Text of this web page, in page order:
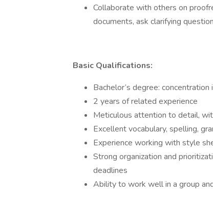
Collaborate with others on
documents, ask clarifying
Basic Qualifications:
Bachelor’s degree:
2 years of related experience
Meticulous attention to detail,
Excellent vocabulary, spelling,
Experience working with style
Strong organization and
deadlines
Ability to work well in a group